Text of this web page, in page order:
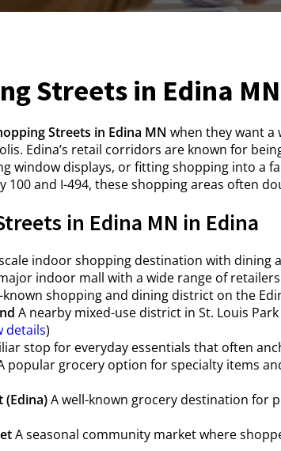
Streets in Edina MN
Streets in Edina MN when they want a
Edina’s retail corridors are known for
window displays, or fitting shopping into a
100 and I-494, these shopping areas often
in Edina MN in Edina
indoor shopping destination with dining
indoor mall with a wide range of
known shopping and dining district on the
A nearby mixed-use district in St. Louis
details)
stop for everyday essentials that often
popular grocery option for specialty items
(Edina)A well-known grocery destination for
A seasonal community market where